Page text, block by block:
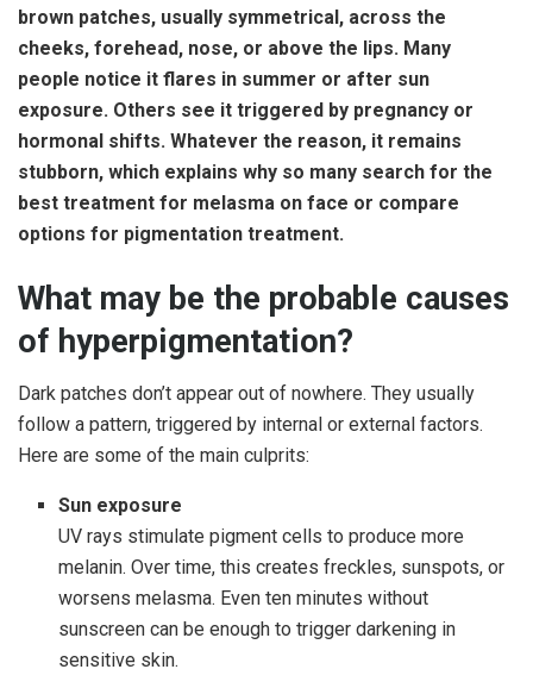
brown patches, usually symmetrical, across the
cheeks, forehead, nose, or above the lips. Many
people notice it flares in summer or after sun
exposure. Others see it triggered by pregnancy or
hormonal shifts. Whatever the reason, it remains
stubborn, which explains why so many search for the
best treatment for melasma on face or compare
options for pigmentation treatment.
What may be the probable causes
of hyperpigmentation?
Dark patches don’t appear out of nowhere. They usually
follow a pattern, triggered by internal or external factors.
Here are some of the main culprits:
Sun exposure
UV rays stimulate pigment cells to produce more
melanin. Over time, this creates freckles, sunspots, or
worsens melasma. Even ten minutes without
sunscreen can be enough to trigger darkening in
sensitive skin.